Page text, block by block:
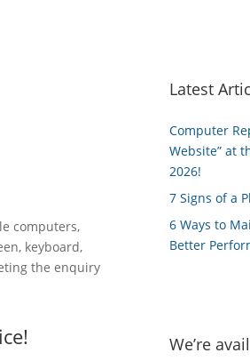
computers,
keyboard,
the enquiry
Latest
Computer
Website” at
2026!
7 Signs of a
6 Ways to
Better
We’re